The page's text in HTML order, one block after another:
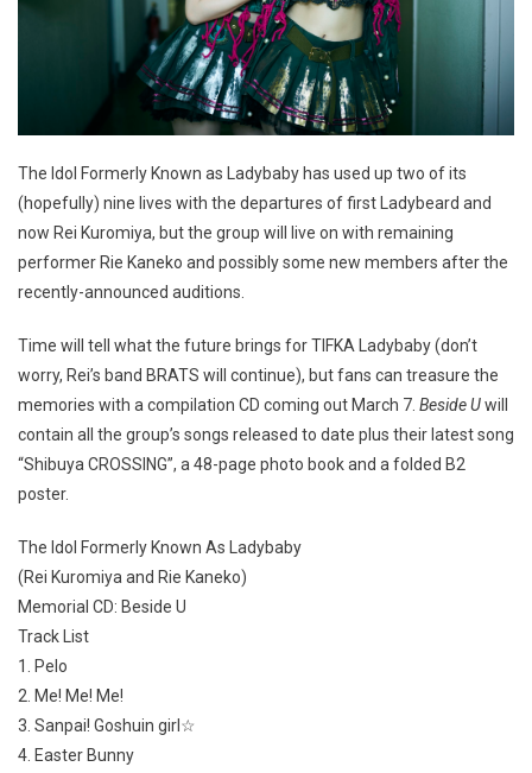
The Idol Formerly Known as Ladybaby has used up two of its
(hopefully) nine lives with the departures of first Ladybeard and
now Rei Kuromiya, but the group will live on with remaining
performer Rie Kaneko and possibly some new members after the
recently-announced auditions.
Time will tell what the future brings for TIFKA Ladybaby (don’t
worry, Rei’s band BRATS will continue), but fans can treasure the
memories with a compilation CD coming out March 7. Beside Uwill
contain all the group’s songs released to date plus their latest song
“Shibuya CROSSING”, a 48-page photo book and a folded B2
poster.
The Idol Formerly Known As Ladybaby
(Rei Kuromiya and Rie Kaneko)
Memorial CD: Beside U
Track List
1. Pelo
2. Me! Me! Me!
3. Sanpai! Goshuin girl☆
4. Easter Bunny